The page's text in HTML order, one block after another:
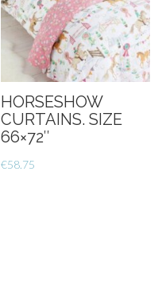
HORSESHOW
CURTAINS. SIZE
66×72″
€58.75